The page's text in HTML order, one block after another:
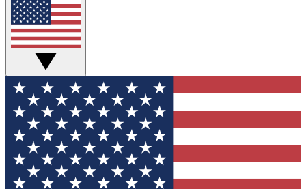
Tech news direct to your inbox
GET CLUB ACCESS QUICK
For the fastest way to join Tom's Guide Club enter
your email below. We'll send you a confirmation
and sign you up to our newsletter to keep you
updated on all the latest news.